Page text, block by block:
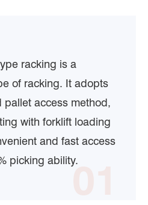
racking is a
of racking. It adopts
pallet access method,
with forklift loading
and fast access
picking ability.01